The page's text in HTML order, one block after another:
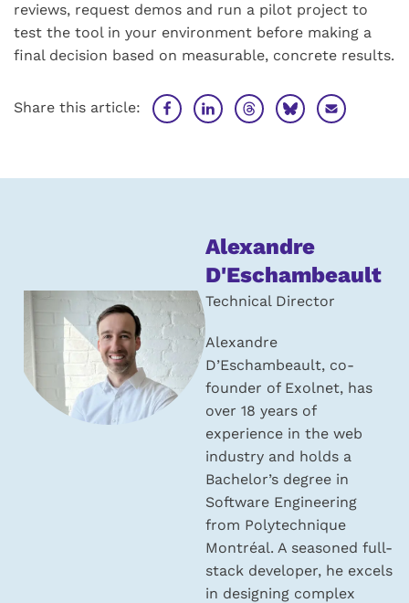
reviews, request demos and run a pilot project to
test the tool in your environment before making a
final decision based on measurable, concrete results.
Share this article:
About
the
author:
Alexandre
D'Eschambeault
Technical Director
Alexandre
D’Eschambeault, co-
founder of Exolnet, has
over 18 years of
experience in the web
industry and holds a
Bachelor’s degree in
Software Engineering
from Polytechnique
Montréal. A seasoned full-
stack developer, he excels
in designing complex